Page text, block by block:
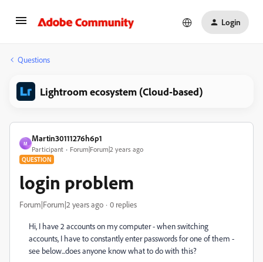
Login
Questions
Lightroom ecosystem (Cloud-based)
M
Martin30111276h6p1
Participant Forum|Forum|2 years ago
QUESTION
login problem
Forum|Forum|2 years ago 0 replies
Hi, I have 2 accounts on my computer - when switching
accounts, I have to constantly enter passwords for one of them -
see below...does anyone know what to do with this?